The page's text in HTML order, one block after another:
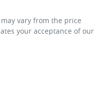
vary from the price
your acceptance of our